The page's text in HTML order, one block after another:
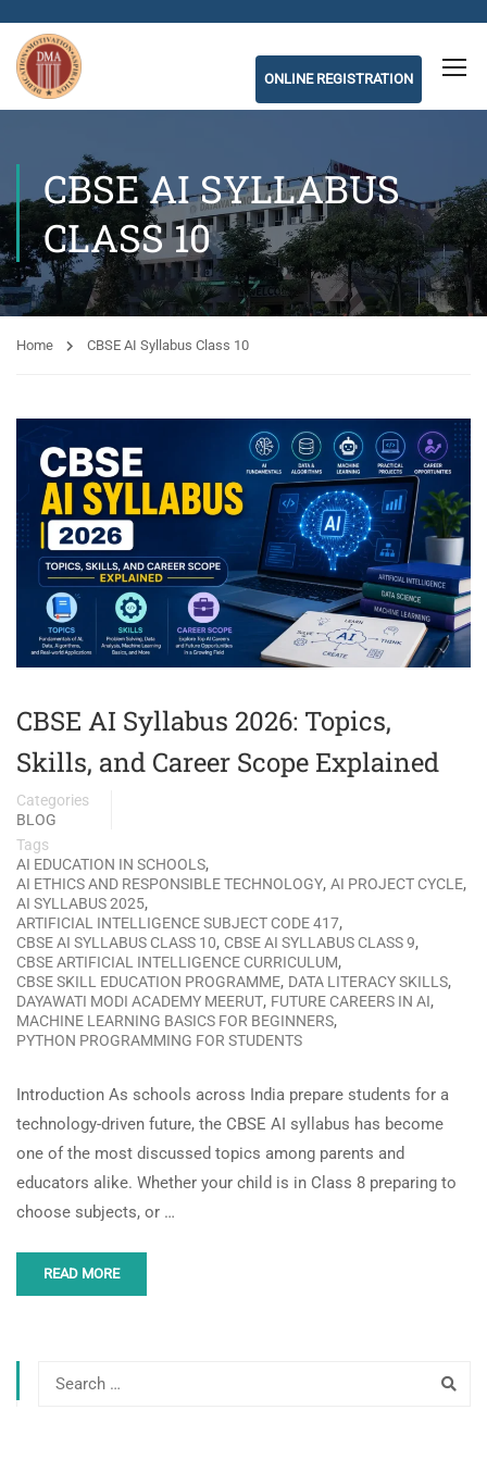
ONLINE REGISTRATION
CBSE AI SYLLABUS
CLASS 10
Home CBSE AI Syllabus Class 10
CBSE AI Syllabus 2026: Topics,
Skills, and Career Scope Explained
Categories
BLOG
Tags
AI EDUCATION IN SCHOOLS,
AI ETHICS AND RESPONSIBLE TECHNOLOGY, AI PROJECT CYCLE,
AI SYLLABUS 2025,
ARTIFICIAL INTELLIGENCE SUBJECT CODE 417,
CBSE AI SYLLABUS CLASS 10, CBSE AI SYLLABUS CLASS 9,
CBSE ARTIFICIAL INTELLIGENCE CURRICULUM,
CBSE SKILL EDUCATION PROGRAMME, DATA LITERACY SKILLS,
DAYAWATI MODI ACADEMY MEERUT, FUTURE CAREERS IN AI,
MACHINE LEARNING BASICS FOR BEGINNERS,
PYTHON PROGRAMMING FOR STUDENTS
Introduction As schools across India prepare students for a
technology-driven future, the CBSE AI syllabus has become
one of the most discussed topics among parents and
educators alike. Whether your child is in Class 8 preparing to
choose subjects, or …
READ MORE